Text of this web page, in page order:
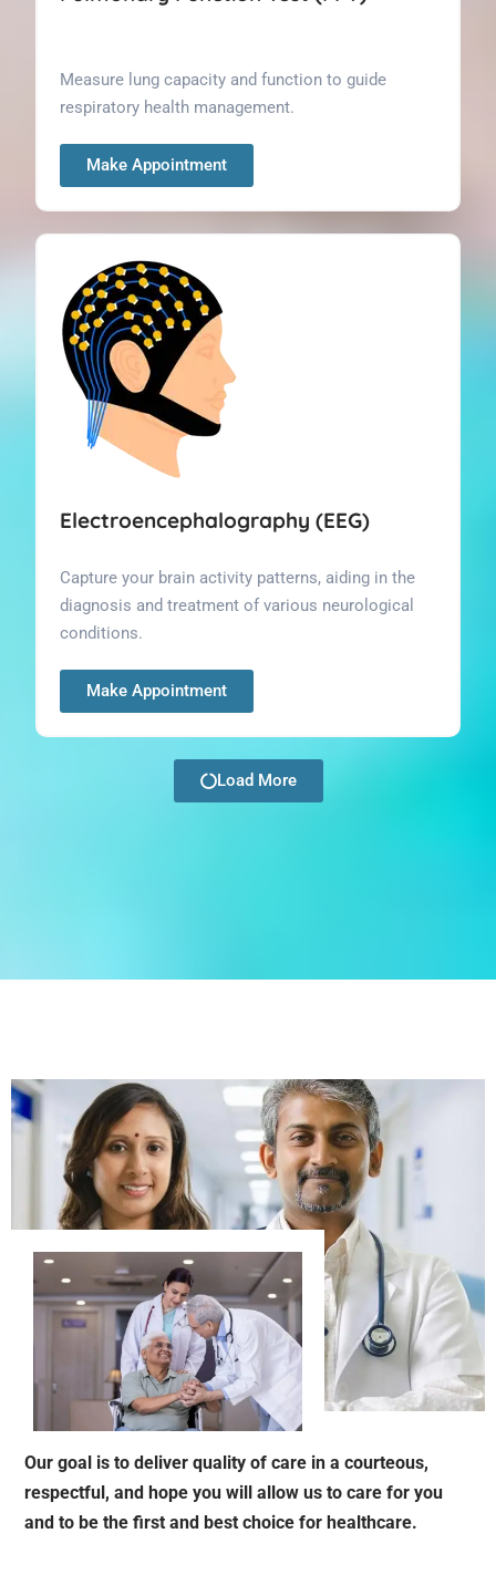
Measure lung capacity and function to guide
respiratory health management.
Make Appointment
Electroencephalography (EEG)
Capture your brain activity patterns, aiding in the
diagnosis and treatment of various neurological
conditions.
Make Appointment
Load More
Our goal is to deliver quality of care in a courteous,
respectful, and hope you will allow us to care for you
and to be the first and best choice for healthcare.